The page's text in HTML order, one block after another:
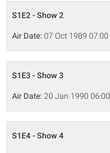
S1E2 - Show 2
Air Date: 07 Oct 1989 07:00
S1E3 - Show 3
Air Date: 20 Jan 1990 06:00
S1E4 - Show 4